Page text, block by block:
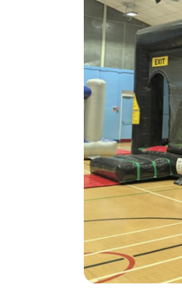
9 Hole Crazy Golf Hire
FoamFoam Party Hire